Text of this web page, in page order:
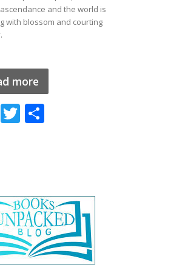
and the world is
with blossom and courting
more
F T